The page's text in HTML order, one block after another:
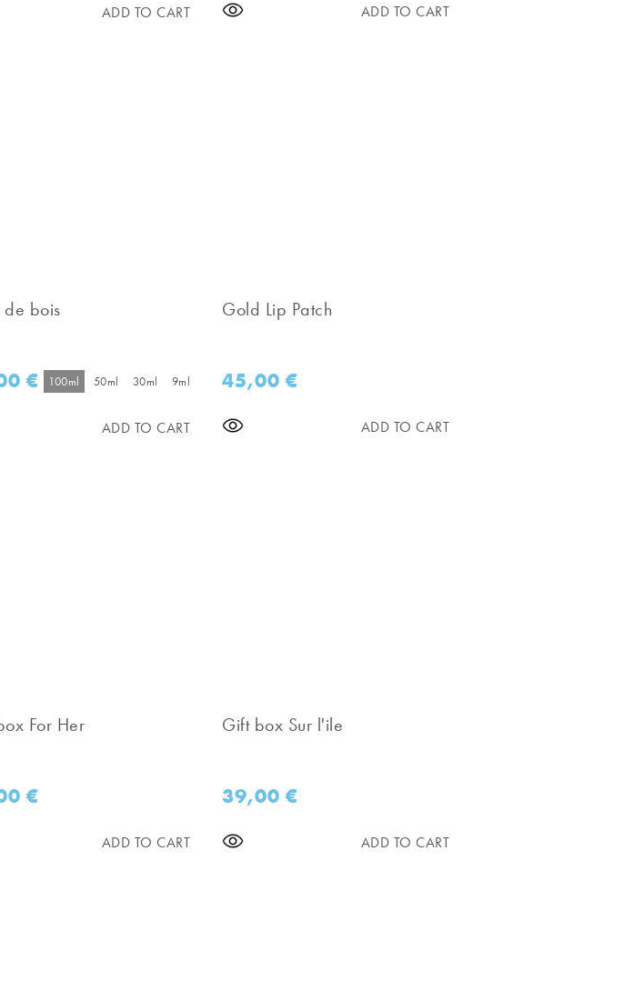
ADD TO CART ADD TO CART
de bois
€ 100ml 50ml 30ml 9ml
ADD TO CART
Gold Lip Patch
45,00€
ADD TO CART
For Her
€
ADD TO CART
Gift box Sur l'ile
39,00€
ADD TO CART